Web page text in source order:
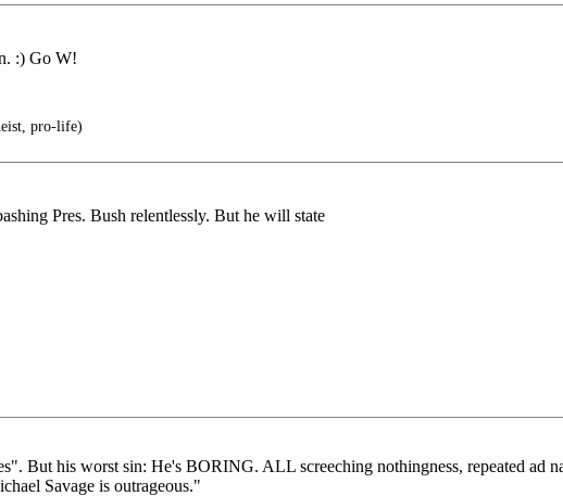
:) Go W!
pro-life)
Pres. Bush relentlessly. But he will state
But his worst sin: He's BORING. ALL screeching nothingness, repeated ad
Savage is outrageous."